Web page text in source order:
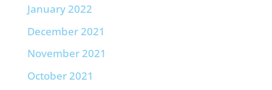
January 2022
December 2021
November 2021
October 2021